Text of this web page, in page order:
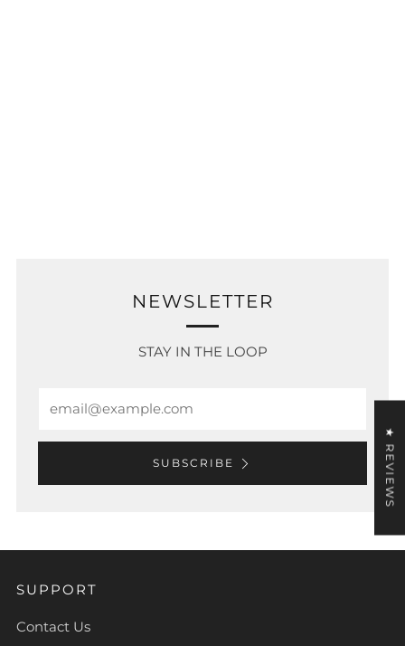
NEWSLETTER
STAY IN THE LOOP
SUBSCRIBE
SUPPORT
Contact Us
★ REVIEWS